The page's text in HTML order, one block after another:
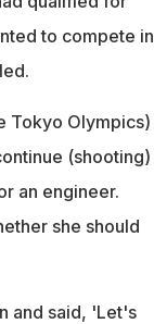
to compete in
Tokyo Olympics)
(shooting)
an engineer.
she should
and said, 'Let's